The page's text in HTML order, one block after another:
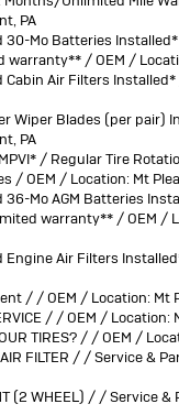
PA
30-Mo Batteries
warranty** / OEM /
Cabin Air Filters
Wiper Blades (per pair)
PA
/ Regular Tire
/ OEM / Location: Mt
36-Mo AGM Batteries
warranty** / OEM /
Engine Air Filters
/ / OEM / Location: Mt
/ / OEM / Location:
TIRES? / / OEM /
AIR FILTER / / Service &
(2 WHEEL) / / Service